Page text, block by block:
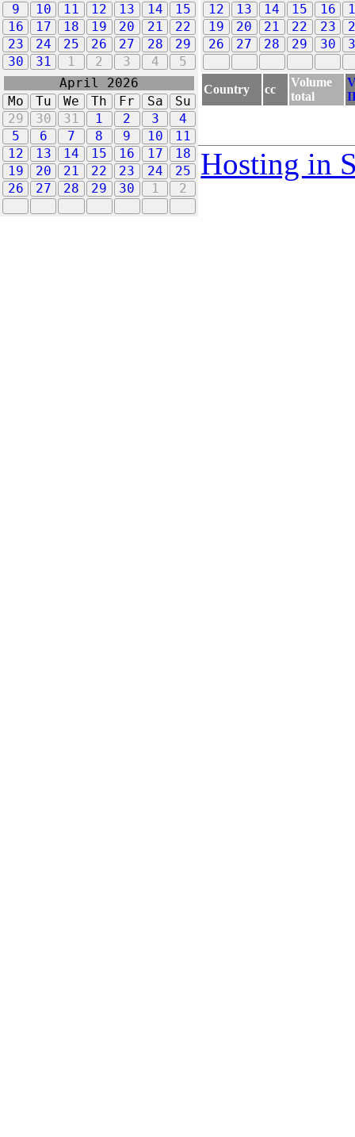
9
10 11 12 13 14
15
16
17 18 19 20 21
22
23
24 25 26 27 28
29
30
31 1 2 3 4 5
12
13 14 15 16
19
20 21 22 23
26
27 28 29 30
April 2026
Mo
Tu We Th Fr Sa
Su
29
30 31 1 2 3
4
5
6 7 8 9 10
11
12
13 14 15 16 17
18
19
20 21 22 23 24
25
26
27 28 29 30 1 2
Country cc
Volume
total
Hosting in